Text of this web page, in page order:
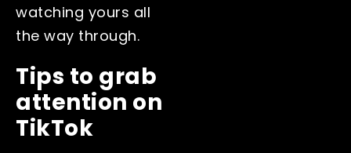
watching yours all
the way through.
Tips to grab
attention on
TikTok